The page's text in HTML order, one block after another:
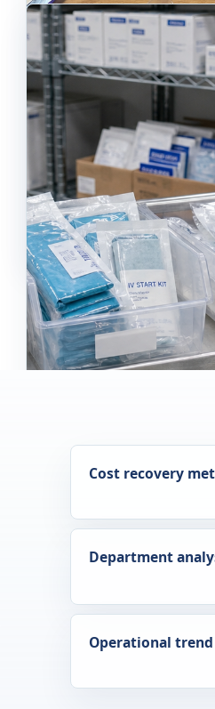
Cost recovery
Department
Operational